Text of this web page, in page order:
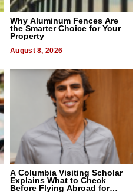
Why Aluminum Fences Are
the Smarter Choice for Your
Property
August 8, 2026
A Columbia Visiting Scholar
Explains What to Check
Before Flying Abroad for